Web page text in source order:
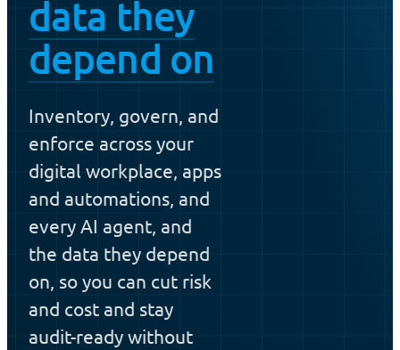
data they
depend on
Inventory, govern, and
enforce across your
digital workplace, apps
and automations, and
every AI agent, and
the data they depend
on, so you can cut risk
and cost and stay
audit-ready without